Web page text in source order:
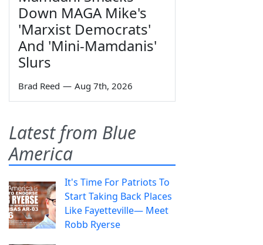
Down MAGA Mike's
'Marxist Democrats'
And 'Mini-Mamdanis'
Slurs
Brad Reed — Aug 7th, 2026
Latest from Blue
America
It's Time For Patriots To
Start Taking Back Places
Like Fayetteville— Meet
Robb Ryerse